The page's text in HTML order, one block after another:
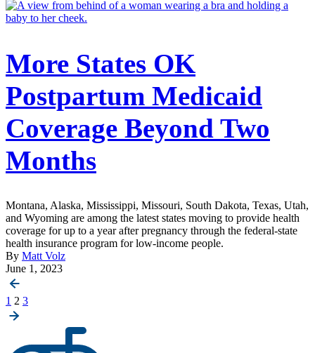
More States OK
Postpartum Medicaid
Coverage Beyond Two
Months
Montana, Alaska, Mississippi, Missouri, South Dakota, Texas, Utah,
and Wyoming are among the latest states moving to provide health
coverage for up to a year after pregnancy through the federal-state
health insurance program for low-income people.
By Matt Volz
June 1, 2023
Posts
pagination
1 2 3